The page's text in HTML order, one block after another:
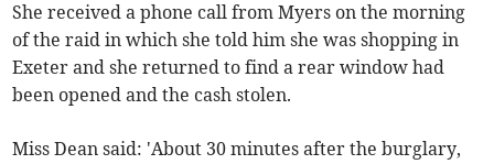
She received a phone call from Myers on the morning
of the raid in which she told him she was shopping in
Exeter and she returned to find a rear window had
been opened and the cash stolen.
Miss Dean said: 'About 30 minutes after the burglary,